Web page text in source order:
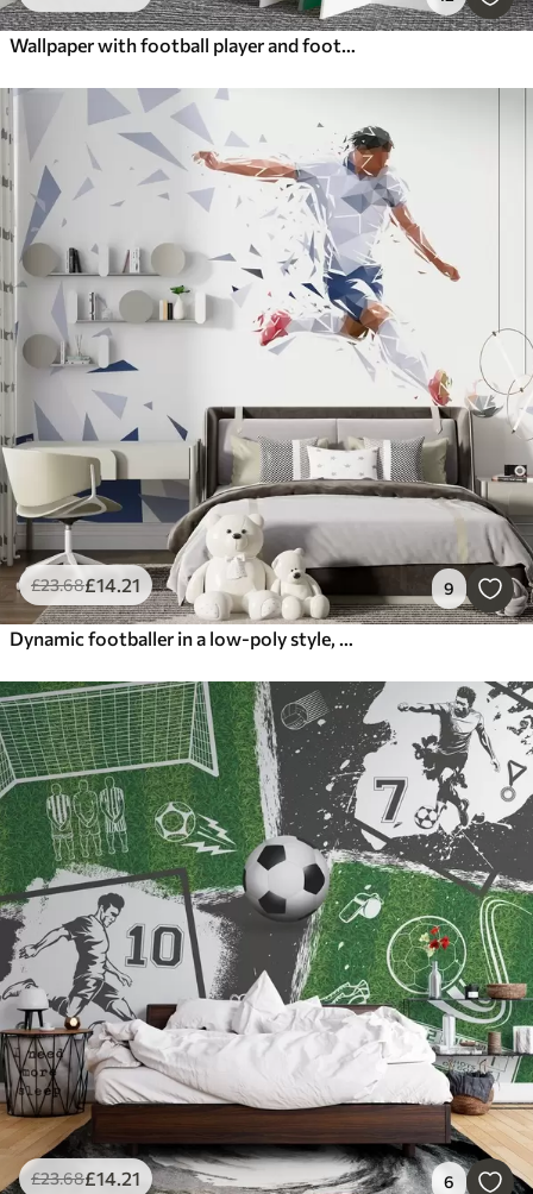
Wallpaper with football player and football attributes
£23.68£14.21 9
Dynamic footballer in a low-poly style, hitting the ball
£23.68£14.21 6